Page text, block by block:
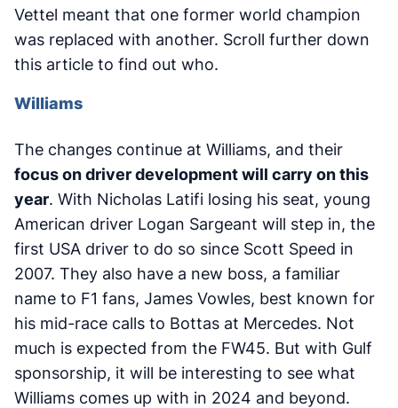
Vettel meant that one former world champion
was replaced with another. Scroll further down
this article to find out who.
Williams
The changes continue at Williams, and their
focus on driver development will carry on this
year. With Nicholas Latifi losing his seat, young
American driver Logan Sargeant will step in, the
first USA driver to do so since Scott Speed in
2007. They also have a new boss, a familiar
name to F1 fans, James Vowles, best known for
his mid-race calls to Bottas at Mercedes. Not
much is expected from the FW45. But with Gulf
sponsorship, it will be interesting to see what
Williams comes up with in 2024 and beyond.